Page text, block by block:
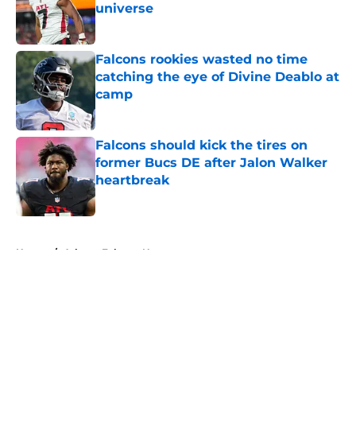
universe
Published by on Invalid Date
Falcons rookies wasted no time
catching the eye of Divine Deablo at
camp
Published by on Invalid Date
Falcons should kick the tires on
former Bucs DE after Jalon Walker
heartbreak
Published by on Invalid Date
Home / Atlanta Falcons News